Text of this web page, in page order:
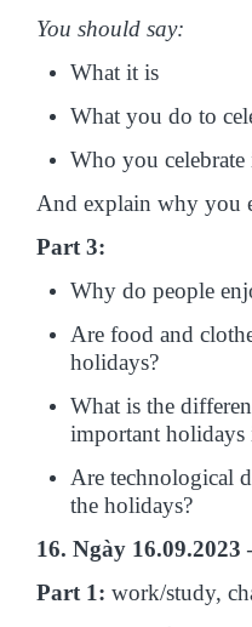
You should say:
What it is
What you do to
Who you
And explain why you
Part 3:
Why do people
Are food and
holidays?
What is the
important holidays
Are technological
the holidays?
16. Ngày
Part 1: work/study,